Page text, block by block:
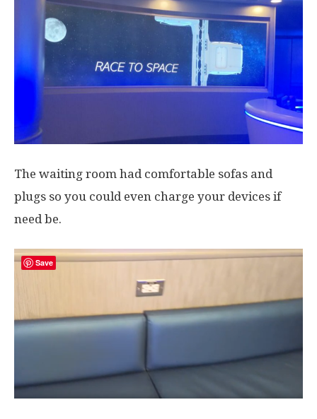
The waiting room had comfortable sofas and
plugs so you could even charge your devices if
need be.
Save